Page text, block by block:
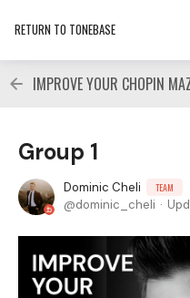
RETURN TO TONEBASE
IMPROVE YOUR CHOPIN
Group 1
Dominic Cheli TEAM
dominic_cheli